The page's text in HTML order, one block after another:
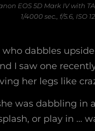
EOS 5D Mark IV with
1/4000 sec., f/5.6, ISO
who dabbles
I saw one
her legs like
was dabbling in
or play in …